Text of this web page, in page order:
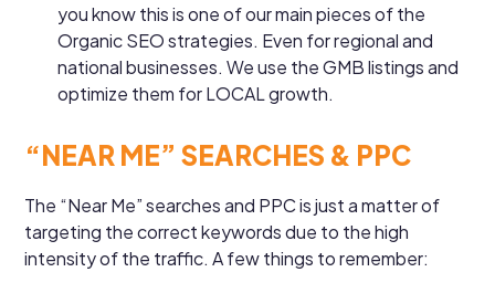
you know this is one of our main pieces of the
Organic SEO strategies. Even for regional and
national businesses. We use the GMB listings and
optimize them for LOCAL growth.
“NEAR ME” SEARCHES & PPC
The “Near Me” searches and PPC is just a matter of
targeting the correct keywords due to the high
intensity of the traffic. A few things to remember: